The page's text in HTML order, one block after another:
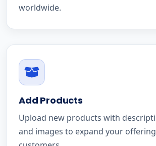
worldwide.
Add Products
Upload new products with
and images to expand your